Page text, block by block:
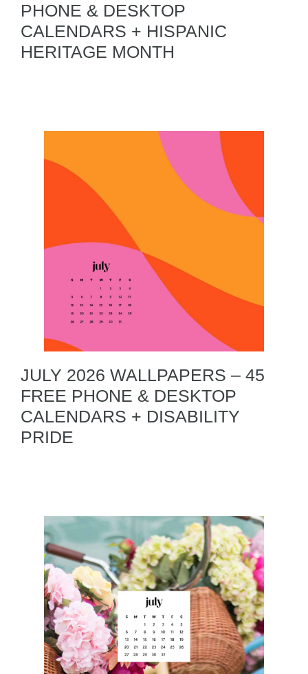
PHONE & DESKTOP
CALENDARS + HISPANIC
HERITAGE MONTH
JULY 2026 WALLPAPERS – 45
FREE PHONE & DESKTOP
CALENDARS + DISABILITY
PRIDE